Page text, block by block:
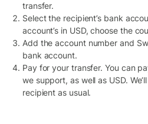
transfer.
Select the recipient’s bank
account’s in USD, choose the
Add the account number and
bank account.
Pay for your transfer. You can
we support, as well as USD.
recipient as usual.